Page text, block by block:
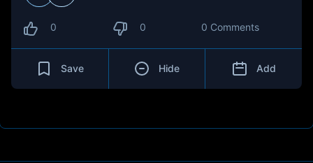
0 0 0 Comments
Save Hide Add